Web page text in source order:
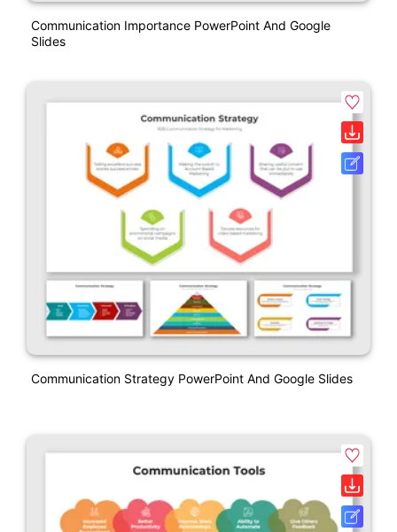
Communication Importance PowerPoint And Google
Slides
Communication Strategy PowerPoint And Google Slides